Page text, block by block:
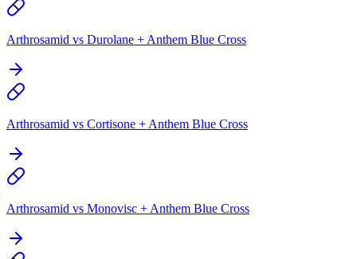
Arthrosamid vs Durolane + Anthem Blue Cross
Arthrosamid vs Cortisone + Anthem Blue Cross
Arthrosamid vs Monovisc + Anthem Blue Cross